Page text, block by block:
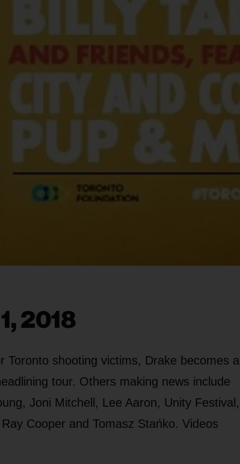
2018
Toronto shooting victims, Drake becomes a
tour. Others making news include
Joni Mitchell, Lee Aaron, Unity Festival,
Cooper and Tomasz Stańko. Videos